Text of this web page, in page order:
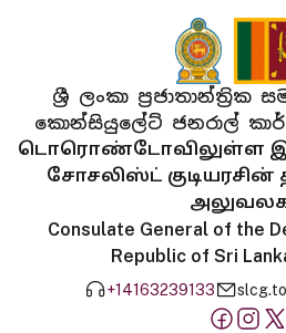
ශ්‍රී ලංකා ප්‍රජාතාන්ත්‍රික
කොන්සියුලේට් ජනරාල්
டொரொண்டோவிலுள்ள
சோசலிஸ்ட்
Consulate General of the
Republic of Sri
+14163239133